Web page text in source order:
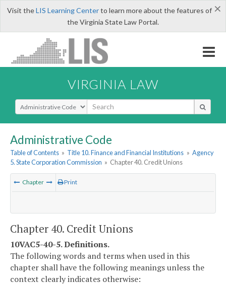
×
Visit theLIS Learning Centerto learn more about the features of
the Virginia State Law Portal.
VIRGINIA LAW
Select Search Type
Administrative Code
Table of Contents » Title 10. Finance and Financial Institutions » Agency
5. State Corporation Commission » Chapter 40. Credit Unions
Chapter Print
Chapter 40. Credit Unions
10VAC5-40-5. Definitions.
The following words and terms when used in this
chapter shall have the following meanings unless the
context clearly indicates otherwise: